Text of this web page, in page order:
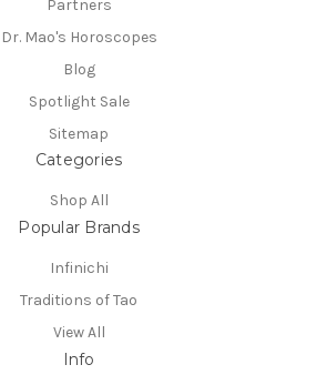
Partners
Dr. Mao's Horoscopes
Blog
Spotlight Sale
Sitemap
Categories
Shop All
Popular Brands
Infinichi
Traditions of Tao
View All
Info